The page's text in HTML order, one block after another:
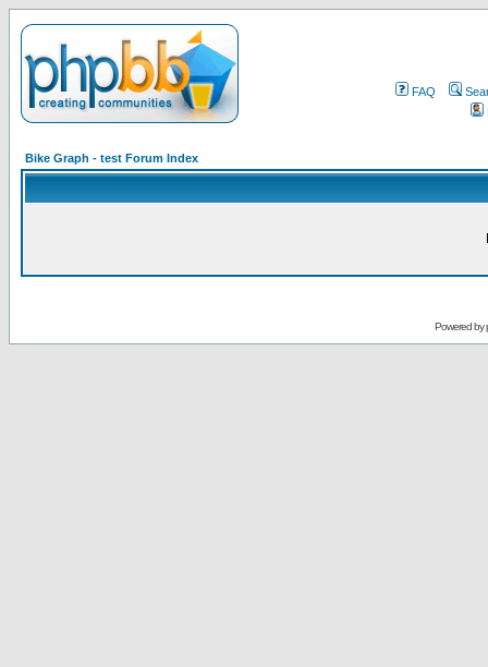
FAQ
Bike Graph - test Forum Index
Powered by